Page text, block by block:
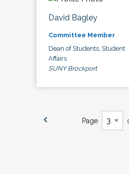
David Bagley
Committee Member
Dean of Students, Student
Affairs
SUNY Brockport
Page